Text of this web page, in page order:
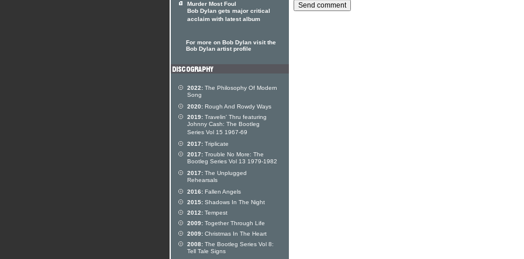
Murder Most Foul
Bob Dylan gets major critical
acclaim with latest album
For more on Bob Dylan visit the
Bob Dylan artist profile
2022: The Philosophy Of Modern
Song
2020: Rough And Rowdy Ways
2019: Travelin' Thru featuring
Johnny Cash: The Bootleg
Series Vol 15 1967-69
2017: Triplicate
2017: Trouble No More: The
Bootleg Series Vol 13 1979-1982
2017: The Unplugged
Rehearsals
2016: Fallen Angels
2015: Shadows In The Night
2012: Tempest
2009: Together Through Life
2009: Christmas In The Heart
2008: The Bootleg Series Vol 8:
Tell Tale Signs